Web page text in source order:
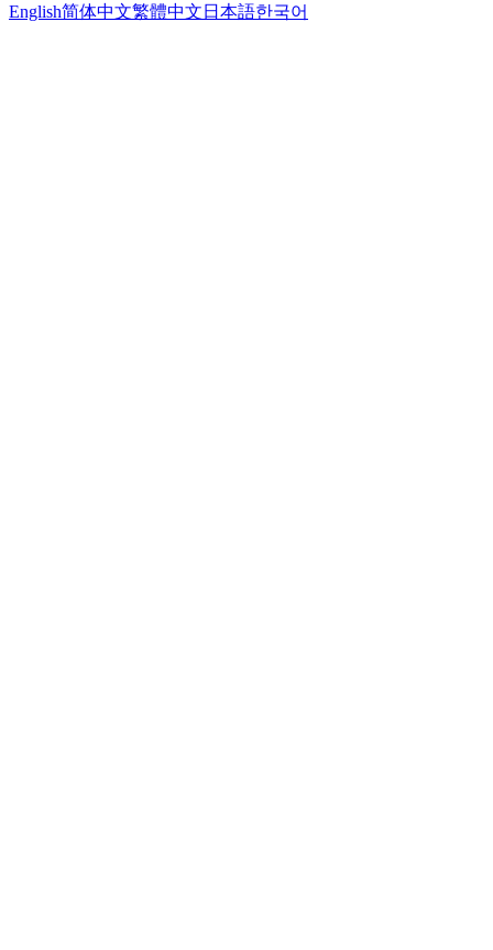
English简体中文繁體中文 日本語한국어